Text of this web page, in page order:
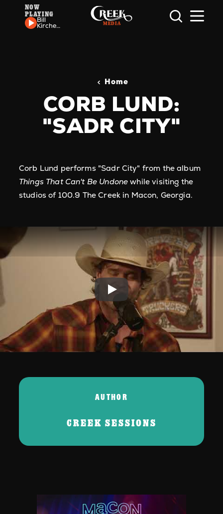
Skip to content
NOW
PLAYING
Bill
Kirchen
Home
CORB LUND:
"SADR CITY"
Corb Lund performs "Sadr City" from the album
Things That Can't Be Undone while visiting the
studios of 100.9 The Creek in Macon, Georgia.
Play
AUTHOR
CREEK SESSIONS